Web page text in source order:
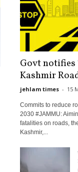
Govt notifies
Kashmir
jehlam times - 15
Commits to reduce
2030 #JAMMU:
fatalities on roads,
Kashmir,...